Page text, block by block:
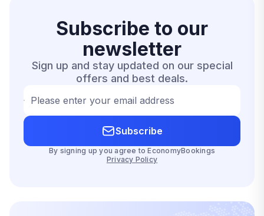
Subscribe to our
newsletter
Sign up and stay updated on our special
offers and best deals.
Please enter your email address
Subscribe
By signing up you agree to EconomyBookings
Privacy Policy